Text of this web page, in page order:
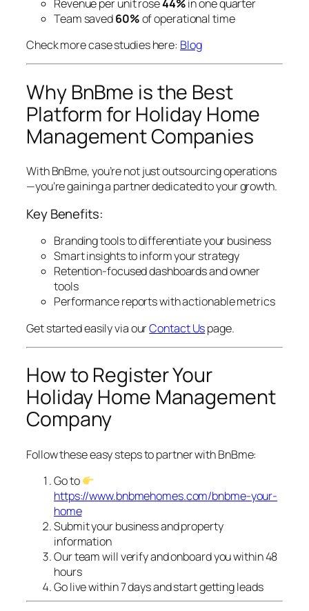
Revenue per unit rose44%in one quarter
Team saved60%of operational time
Check more case studies here: Blog
Why BnBme is the Best
Platform for Holiday Home
Management Companies
With BnBme, you’re not just outsourcing operations
—you’re gaining a partner dedicated to your growth.
Key Benefits:
Branding tools to differentiate your business
Smart insights to inform your strategy
Retention-focused dashboards and owner
tools
Performance reports with actionable metrics
Get started easily via ourContact Uspage.
How to Register Your
Holiday Home Management
Company
Follow these easy steps to partner with BnBme:
Go to
https://www.bnbmehomes.com/bnbme-your-
home
Submit your business and property
information
Our team will verify and onboard you within 48
hours
Go live within 7 days and start getting leads